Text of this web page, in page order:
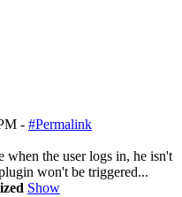
- #Permalink
when the user logs in, he isn't
won't be triggered...
Show